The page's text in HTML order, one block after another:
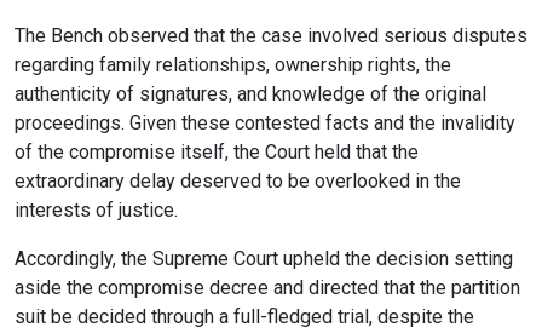
The Bench observed that the case involved serious disputes
regarding family relationships, ownership rights, the
authenticity of signatures, and knowledge of the original
proceedings. Given these contested facts and the invalidity
of the compromise itself, the Court held that the
extraordinary delay deserved to be overlooked in the
interests of justice.
Accordingly, the Supreme Court upheld the decision setting
aside the compromise decree and directed that the partition
suit be decided through a full-fledged trial, despite the